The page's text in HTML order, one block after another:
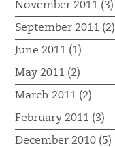
November 2011 (3)
September 2011 (2)
June 2011 (1)
May 2011 (2)
March 2011 (2)
February 2011 (3)
December 2010 (5)